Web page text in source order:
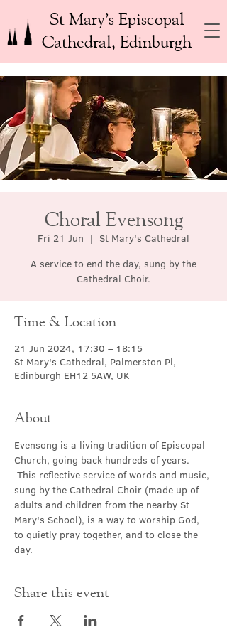
St Mary’s Episcopal
Cathedral, Edinburgh
Choral Evensong
Fri 21 Jun
  |
St Mary's Cathedral
A service to end the day, sung by the
Cathedral Choir.
Time & Location
21 Jun 2024, 17:30 – 18:15
St Mary's Cathedral, Palmerston Pl,
Edinburgh EH12 5AW, UK
About
Evensong is a living tradition of Episcopal
Church, going back hundreds of years.
This reflective service of words and music,
sung by the Cathedral Choir (made up of
adults and children from the nearby St
Mary's School), is a way to worship God,
to quietly pray together, and to close the
day.
Share this event